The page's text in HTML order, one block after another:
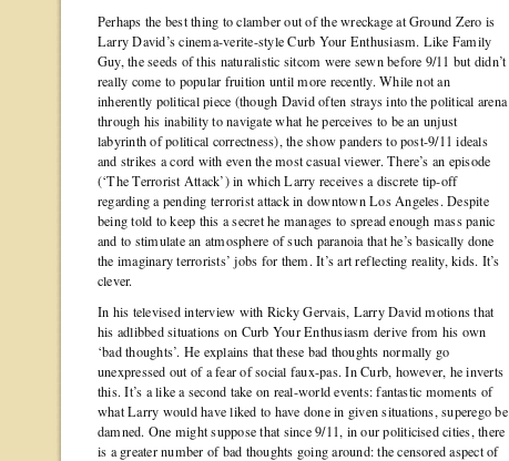
Perhaps the best thing to clamber out of the wreckage at Ground Zero is
Larry David’s cinema-verite-style Curb Your Enthusiasm. Like Family
Guy, the seeds of this naturalistic sitcom were sewn before 9/11 but didn’t
really come to popular fruition until more recently. While not an
inherently political piece (though David often strays into the political arena
through his inability to navigate what he perceives to be an unjust
labyrinth of political correctness), the show panders to post-9/11 ideals
and strikes a cord with even the most casual viewer. There’s an episode
(‘The Terrorist Attack’) in which Larry receives a discrete tip-off
regarding a pending terrorist attack in downtown Los Angeles. Despite
being told to keep this a secret he manages to spread enough mass panic
and to stimulate an atmosphere of such paranoia that he’s basically done
the imaginary terrorists’ jobs for them. It’s art reflecting reality, kids. It’s
clever.
In his televised interview with Ricky Gervais, Larry David motions that
his adlibbed situations on Curb Your Enthusiasm derive from his own
‘bad thoughts’. He explains that these bad thoughts normally go
unexpressed out of a fear of social faux-pas. In Curb, however, he inverts
this. It’s a like a second take on real-world events: fantastic moments of
what Larry would have liked to have done in given situations, superego be
damned. One might suppose that since 9/11, in our politicised cities, there
is a greater number of bad thoughts going around: the censored aspect of